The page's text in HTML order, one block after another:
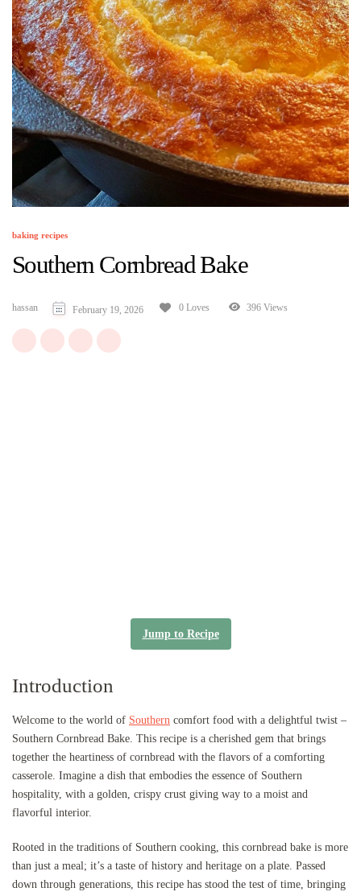
baking recipes
Southern Cornbread Bake
hassan February 19, 2026 0 Loves 396 Views
Jump to Recipe
Introduction
Welcome to the world of Southern comfort food with a delightful twist –
Southern Cornbread Bake. This recipe is a cherished gem that brings
together the heartiness of cornbread with the flavors of a comforting
casserole. Imagine a dish that embodies the essence of Southern
hospitality, with a golden, crispy crust giving way to a moist and
flavorful interior.
Rooted in the traditions of Southern cooking, this cornbread bake is more
than just a meal; it’s a taste of history and heritage on a plate. Passed
down through generations, this recipe has stood the test of time, bringing